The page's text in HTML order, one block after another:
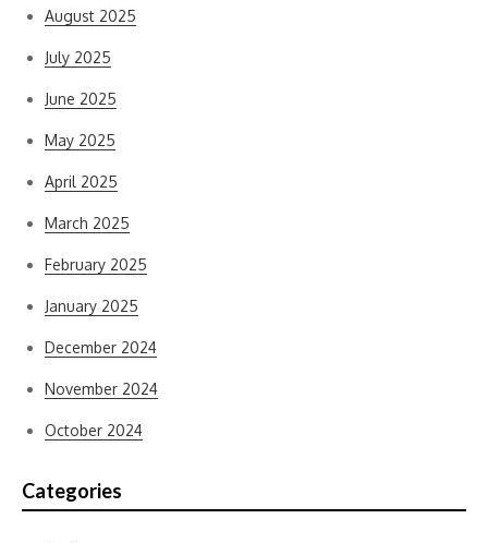
August 2025
July 2025
June 2025
May 2025
April 2025
March 2025
February 2025
January 2025
December 2024
November 2024
October 2024
Categories